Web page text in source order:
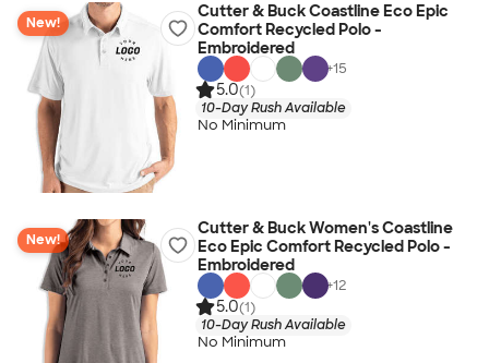
New!
Cutter & Buck Coastline Eco Epic
Comfort Recycled Polo -
Embroidered
+15
5.0(1)
10-Day Rush Available
No Minimum
New!
Cutter & Buck Women's Coastline
Eco Epic Comfort Recycled Polo -
Embroidered
+12
5.0(1)
10-Day Rush Available
No Minimum